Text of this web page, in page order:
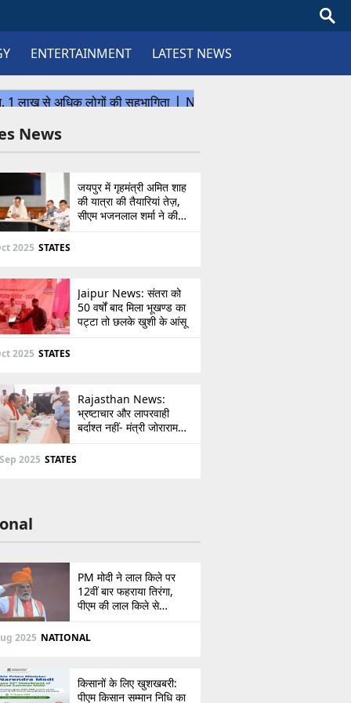
ENTERTAINMENT LATEST NEWS
News
जयपुर में गृहमंत्री अमित शाह
की यात्रा की तैयारियां तेज़,
सीएम भजनलाल शर्मा ने की
उच्चस्तरीय बैठक
2025 STATES
Jaipur News: संतरा को
50 वर्षों बाद मिला भूखण्ड का
पट्टा तो छलके खुशी के आंसू
2025 STATES
Rajasthan News:
भ्रष्टाचार और लापरवाही
बर्दाश्त नहीं- मंत्री जोराराम
कुमावत ने शहरी सेवा शिविर में
2025 STATES
PM मोदी ने लाल किले पर
12वीं बार फहराया तिरंगा,
पीएम की लाल किले से
पाकिस्तान को सीधी
ललकार, प्रधानमंत्री ने 103
2025 NATIONAL
किसानों के लिए खुशखबरी:
पीएम किसान सम्मान निधि का